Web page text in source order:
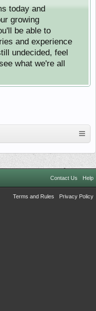
today and
growing
be able to
and experience
undecided, feel
what we're all
Contact Us Help
Terms and Rules Privacy Policy